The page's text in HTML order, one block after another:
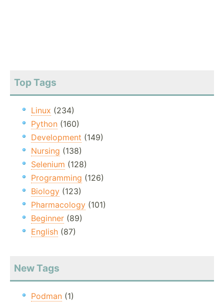
Top Tags
Linux (234)
Python (160)
Development (149)
Nursing (138)
Selenium (128)
Programming (126)
Biology (123)
Pharmacology (101)
Beginner (89)
English (87)
New Tags
Podman (1)